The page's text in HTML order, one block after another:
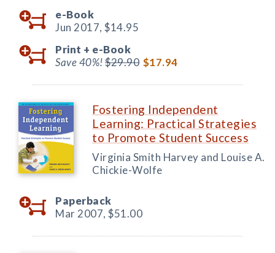
e-Book
Jun 2017, $14.95
Print + e-Book
Save 40%!$29.90 $17.94
Fostering Independent
Learning: Practical Strategies
to Promote Student Success
Virginia Smith Harvey and Louise A.
Chickie-Wolfe
Paperback
Mar 2007, $51.00